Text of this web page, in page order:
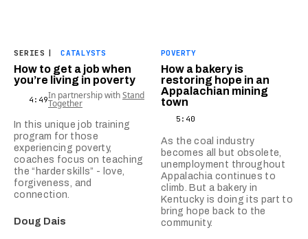
SERIES | CATALYSTS
How to get a job when
you’re living in poverty
4:49In partnership withStand
Together
In this unique job training
program for those
experiencing poverty,
coaches focus on teaching
the “harder skills” - love,
forgiveness, and
connection.
Doug Dais
POVERTY
How a bakery is
restoring hope in an
Appalachian mining
town
5:40
As the coal industry
becomes all but obsolete,
unemployment throughout
Appalachia continues to
climb. But a bakery in
Kentucky is doing its part to
bring hope back to the
community.